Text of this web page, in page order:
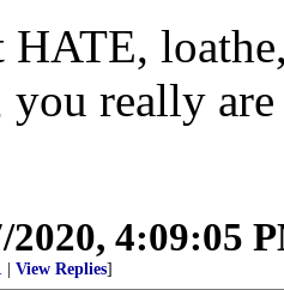
you really
2020, 4:09:05
View Replies]